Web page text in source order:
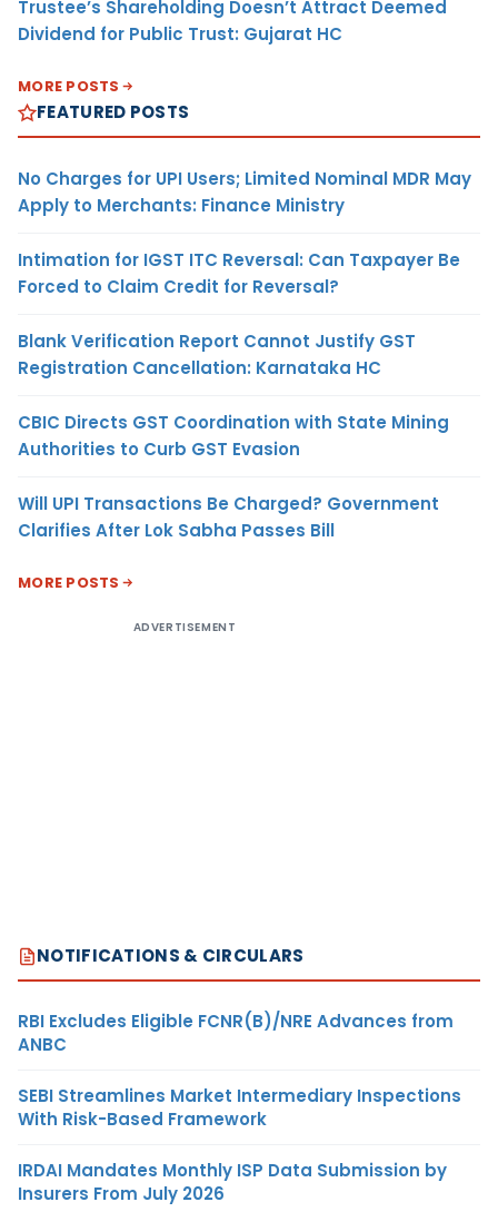
Trustee’s Shareholding Doesn’t Attract Deemed
Dividend for Public Trust: Gujarat HC
MORE POSTS
FEATURED POSTS
No Charges for UPI Users; Limited Nominal MDR May
Apply to Merchants: Finance Ministry
Intimation for IGST ITC Reversal: Can Taxpayer Be
Forced to Claim Credit for Reversal?
Blank Verification Report Cannot Justify GST
Registration Cancellation: Karnataka HC
CBIC Directs GST Coordination with State Mining
Authorities to Curb GST Evasion
Will UPI Transactions Be Charged? Government
Clarifies After Lok Sabha Passes Bill
MORE POSTS
ADVERTISEMENT
NOTIFICATIONS & CIRCULARS
RBI Excludes Eligible FCNR(B)/NRE Advances from
ANBC
SEBI Streamlines Market Intermediary Inspections
With Risk-Based Framework
IRDAI Mandates Monthly ISP Data Submission by
Insurers From July 2026